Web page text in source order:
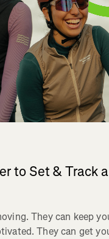
to Set & Track
They can keep
They can get